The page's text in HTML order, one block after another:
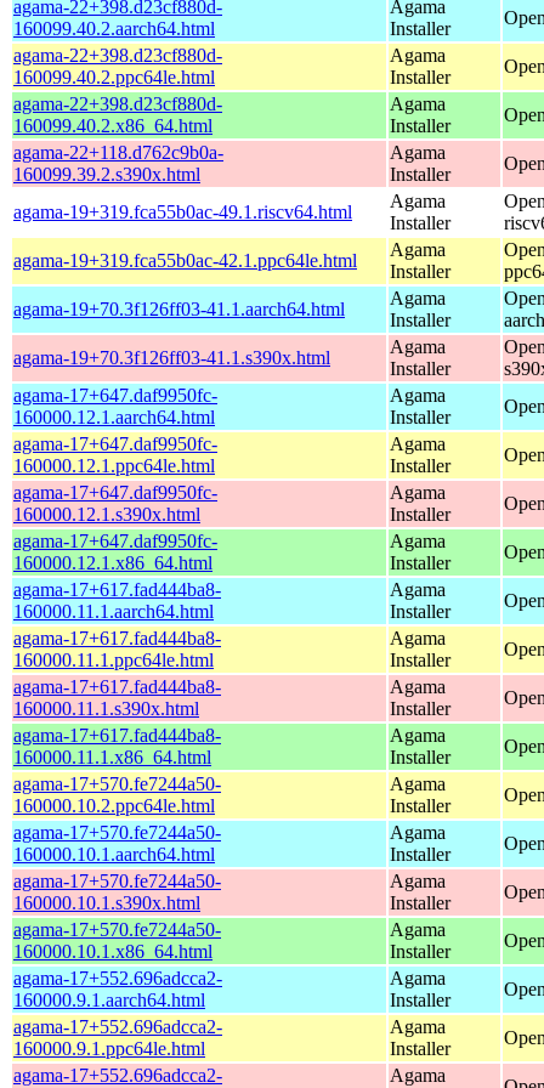
agama-22+398.d23cf880d-
160099.40.2.aarch64.html
Agama
Installer
agama-22+398.d23cf880d-
160099.40.2.ppc64le.html
Agama
Installer
agama-22+398.d23cf880d-
160099.40.2.x86_64.html
Agama
Installer
agama-22+118.d762c9b0a-
160099.39.2.s390x.html
Agama
Installer
agama-19+319.fca55b0ac-49.1.riscv64.html
Agama
Installer
agama-19+319.fca55b0ac-42.1.ppc64le.html
Agama
Installer
agama-19+70.3f126ff03-41.1.aarch64.html
Agama
Installer
agama-19+70.3f126ff03-41.1.s390x.html
Agama
Installer
agama-17+647.daf9950fc-
160000.12.1.aarch64.html
Agama
Installer
agama-17+647.daf9950fc-
160000.12.1.ppc64le.html
Agama
Installer
agama-17+647.daf9950fc-
160000.12.1.s390x.html
Agama
Installer
agama-17+647.daf9950fc-
160000.12.1.x86_64.html
Agama
Installer
agama-17+617.fad444ba8-
160000.11.1.aarch64.html
Agama
Installer
agama-17+617.fad444ba8-
160000.11.1.ppc64le.html
Agama
Installer
agama-17+617.fad444ba8-
160000.11.1.s390x.html
Agama
Installer
agama-17+617.fad444ba8-
160000.11.1.x86_64.html
Agama
Installer
agama-17+570.fe7244a50-
160000.10.2.ppc64le.html
Agama
Installer
agama-17+570.fe7244a50-
160000.10.1.aarch64.html
Agama
Installer
agama-17+570.fe7244a50-
160000.10.1.s390x.html
Agama
Installer
agama-17+570.fe7244a50-
160000.10.1.x86_64.html
Agama
Installer
agama-17+552.696adcca2-
160000.9.1.aarch64.html
Agama
Installer
agama-17+552.696adcca2-
160000.9.1.ppc64le.html
Agama
Installer
agama-17+552.696adcca2-
Agama